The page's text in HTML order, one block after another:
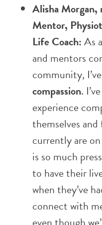
Alisha
Mentor,
Life Coach:As
and mentors
community,
compassion.
experience
themselves
currently are
is so much
to have their
when they’ve
connect with